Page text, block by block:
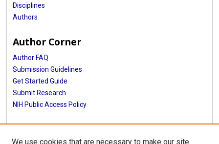
Disciplines
Authors
Author Corner
Author FAQ
Submission Guidelines
Get Started Guide
Submit Research
NIH Public Access Policy
More Info
We use cookies that are necessary to make our site